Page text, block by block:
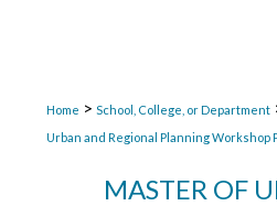
Home > School, College, or Department
Urban and Regional Planning Workshop
MASTER OF